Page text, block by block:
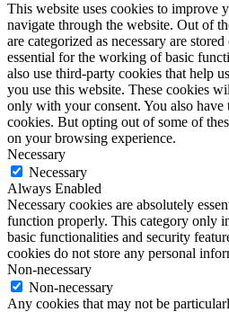
This website uses cookies to improve
navigate through the website. Out of
are categorized as necessary are
essential for the working of basic
also use third-party cookies that help
you use this website. These cookies
only with your consent. You also
cookies. But opting out of some of
on your browsing experience.
Necessary
Necessary
Always Enabled
Necessary cookies are absolutely
function properly. This category only
basic functionalities and security
cookies do not store any personal
Non-necessary
Non-necessary
Any cookies that may not be